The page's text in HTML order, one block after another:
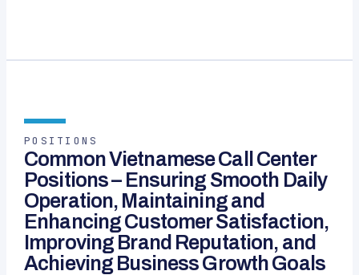
POSITIONS
Common Vietnamese Call Center
Positions – Ensuring Smooth Daily
Operation, Maintaining and
Enhancing Customer Satisfaction,
Improving Brand Reputation, and
Achieving Business Growth Goals